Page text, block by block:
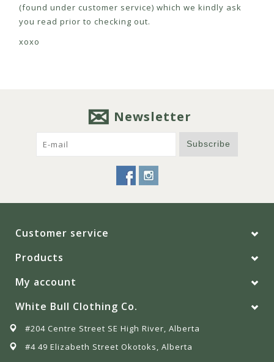
(found under customer service) which we kindly ask
you read prior to checking out.
xoxo
Newsletter
Subscribe
Customer service
Products
My account
White Bull Clothing Co.
#204 Centre Street SE High River, Alberta
#4 49 Elizabeth Street Okotoks, Alberta